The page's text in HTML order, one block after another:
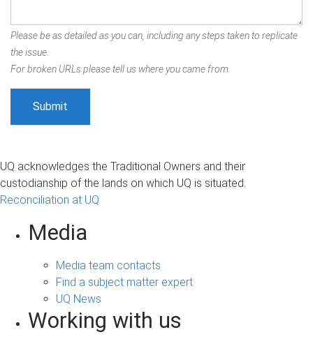
Please be as detailed as you can, including any steps taken to replicate
the issue.
For broken URLs please tell us where you came from.
UQ acknowledges the Traditional Owners and their
custodianship of the lands on which UQ is situated.
Reconciliation at UQ
Media
Media team contacts
Find a subject matter expert
UQ News
Working with us